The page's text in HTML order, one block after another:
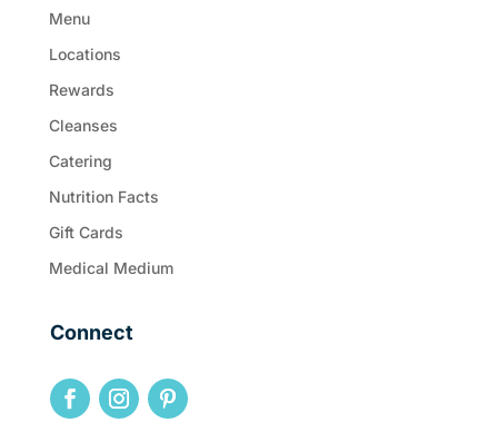
Menu
Locations
Rewards
Cleanses
Catering
Nutrition Facts
Gift Cards
Medical Medium
Connect